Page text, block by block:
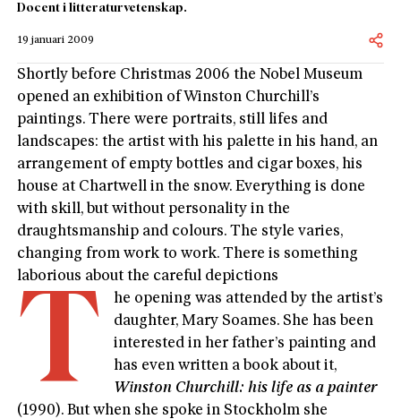
Docent i litteraturvetenskap.
19 januari 2009
Shortly before Christmas 2006 the Nobel Museum
opened an exhibition of Winston Churchill’s
paintings. There were portraits, still lifes and
landscapes: the artist with his palette in his hand, an
arrangement of empty bottles and cigar boxes, his
house at Chartwell in the snow. Everything is done
with skill, but without personality in the
draughtsmanship and colours. The style varies,
changing from work to work. There is something
laborious about the careful depictions
T
he opening was attended by the artist’s
daughter, Mary Soames. She has been
interested in her father’s painting and
has even written a book about it,
Winston Churchill: his life as a painter
(1990). But when she spoke in Stockholm she